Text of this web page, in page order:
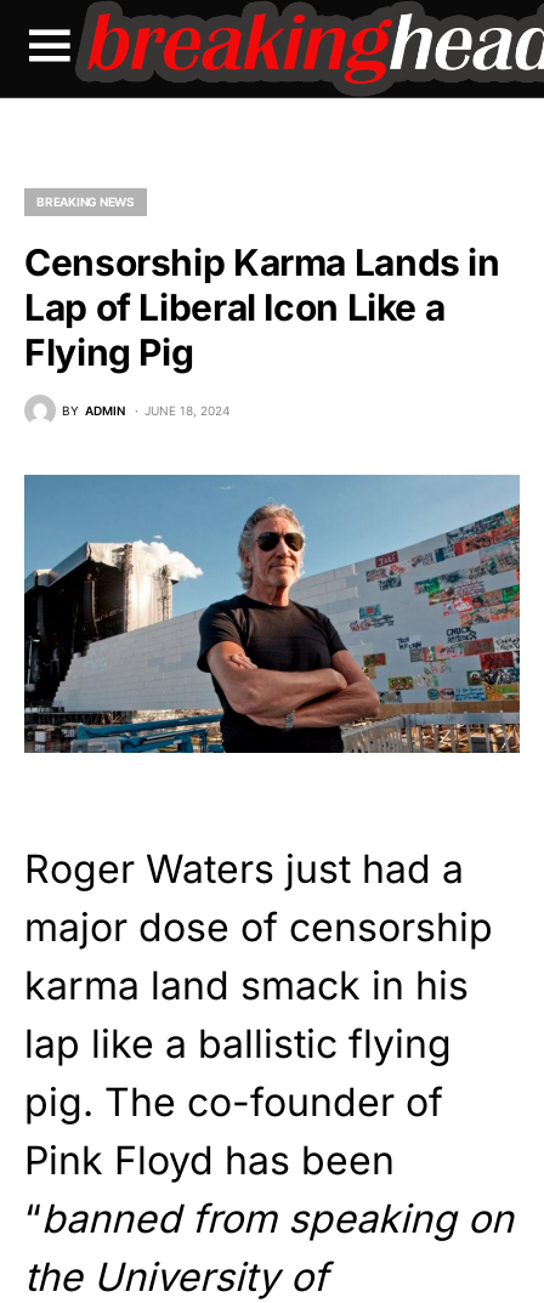
BREAKING NEWS
Censorship Karma Lands in
Lap of Liberal Icon Like a
Flying Pig
BY ADMIN JUNE 18, 2024
Roger Waters just had a
major dose of censorship
karma land smack in his
lap like a ballistic flying
pig. The co-founder of
Pink Floyd has been
“banned from speaking on
the University of